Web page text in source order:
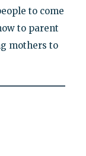
to come
to parent
mothers to